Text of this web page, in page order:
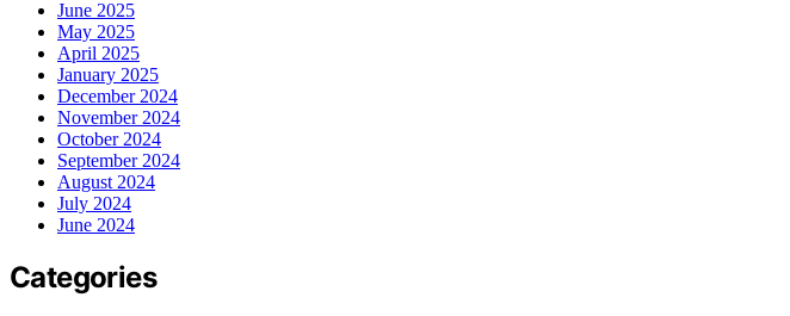
June 2025
May 2025
April 2025
January 2025
December 2024
November 2024
October 2024
September 2024
August 2024
July 2024
June 2024
Categories